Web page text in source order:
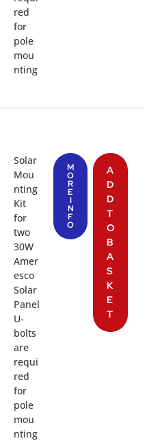
red
for
pole
mou
nting
Solar
Mou
nting
Kit
for
two
30W
Amer
esco
Solar
Panel
U-
bolts
are
requi
red
for
pole
mou
nting
M
O
R
E
I
N
F
O
A
D
D
T
O
B
A
S
K
E
T